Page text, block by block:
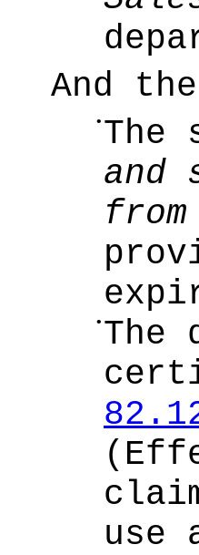
And
• The
and
• The
use